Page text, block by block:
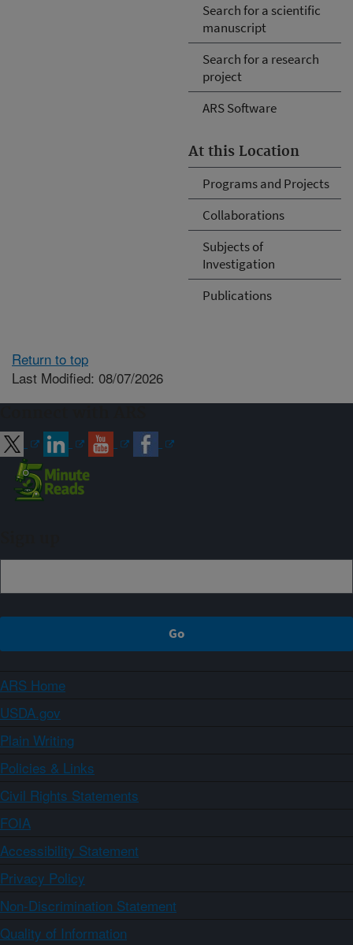
Search for a scientific
manuscript
Search for a research
project
ARS Software
At this Location
Programs and Projects
Collaborations
Subjects of
Investigation
Publications
Return to top
Last Modified: 08/07/2026
ARS Home
USDA.gov
Plain Writing
Policies & Links
Civil Rights Statements
FOIA
Accessibility Statement
Privacy Policy
Non-Discrimination Statement
Quality of Information